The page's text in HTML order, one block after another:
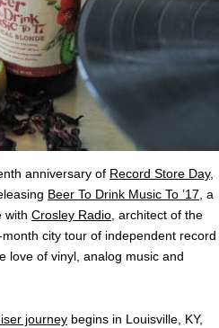
anniversary of Record Store Day,
Beer To Drink Music To ’17 , a
with Crosley Radio , architect of the
city tour of independent record
love of vinyl, analog music and
journey begins in Louisville, KY,